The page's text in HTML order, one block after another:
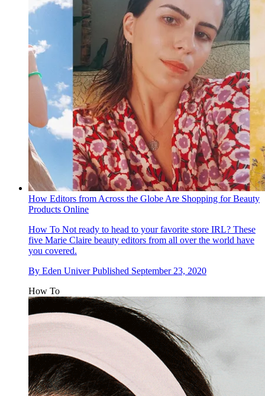
How Editors from Across the Globe Are Shopping for Beauty
Products Online
How To Not ready to head to your favorite store IRL? These
five Marie Claire beauty editors from all over the world have
you covered.
By Eden Univer Published September 23, 2020
How To